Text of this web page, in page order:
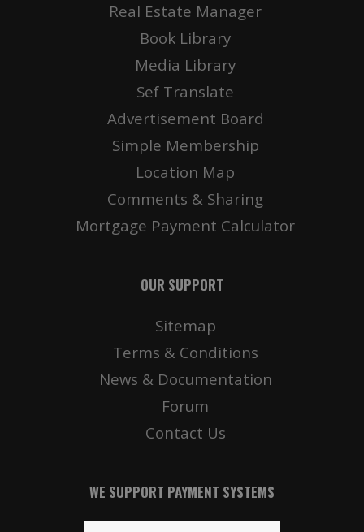
Real Estate Manager
Book Library
Media Library
Sef Translate
Advertisement Board
Simple Membership
Location Map
Comments & Sharing
Mortgage Payment Calculator
OUR SUPPORT
Sitemap
Terms & Conditions
News & Documentation
Forum
Contact Us
WE SUPPORT PAYMENT SYSTEMS